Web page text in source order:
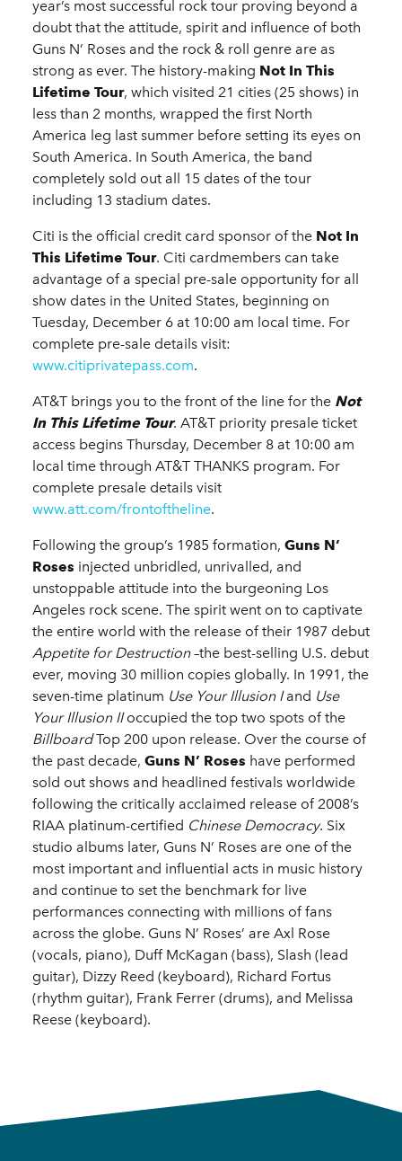
year’s most successful rock tour proving beyond a
doubt that the attitude, spirit and influence of both
Guns N’ Roses and the rock & roll genre are as
strong as ever. The history-making Not In This
Lifetime Tour, which visited 21 cities (25 shows) in
less than 2 months, wrapped the first North
America leg last summer before setting its eyes on
South America. In South America, the band
completely sold out all 15 dates of the tour
including 13 stadium dates.
Citi is the official credit card sponsor of the Not In
This Lifetime Tour. Citi cardmembers can take
advantage of a special pre-sale opportunity for all
show dates in the United States, beginning on
Tuesday, December 6 at 10:00 am local time. For
complete pre-sale details visit:
www.citiprivatepass.com.
AT&T brings you to the front of the line for the Not
In This Lifetime Tour. AT&T priority presale ticket
access begins Thursday, December 8 at 10:00 am
local time through AT&T THANKS program. For
complete presale details visit
www.att.com/frontoftheline.
Following the group’s 1985 formation, Guns N’
Roses injected unbridled, unrivalled, and
unstoppable attitude into the burgeoning Los
Angeles rock scene. The spirit went on to captivate
the entire world with the release of their 1987 debut
Appetite for Destruction–the best-selling U.S. debut
ever, moving 30 million copies globally. In 1991, the
seven-time platinum Use Your Illusion Iand Use
Your Illusion IIoccupied the top two spots of the
BillboardTop 200 upon release. Over the course of
the past decade, Guns N’ Roses have performed
sold out shows and headlined festivals worldwide
following the critically acclaimed release of 2008’s
RIAA platinum-certified Chinese Democracy. Six
studio albums later, Guns N’ Roses are one of the
most important and influential acts in music history
and continue to set the benchmark for live
performances connecting with millions of fans
across the globe. Guns N’ Roses’ are Axl Rose
(vocals, piano), Duff McKagan (bass), Slash (lead
guitar), Dizzy Reed (keyboard), Richard Fortus
(rhythm guitar), Frank Ferrer (drums), and Melissa
Reese (keyboard).